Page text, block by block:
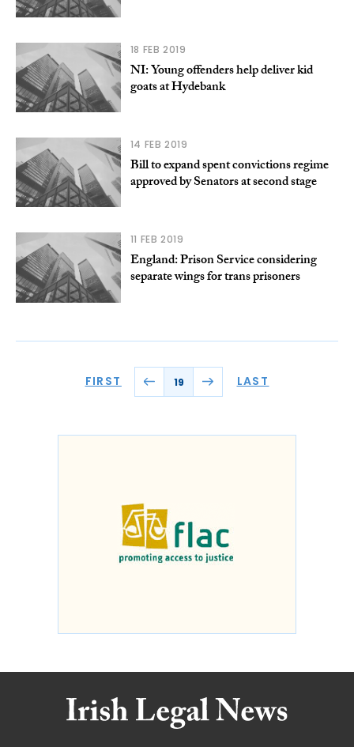
18 FEB 2019
NI: Young offenders help deliver kid
goats at Hydebank
14 FEB 2019
Bill to expand spent convictions regime
approved by Senators at second stage
11 FEB 2019
England: Prison Service considering
separate wings for trans prisoners
FIRST 19 LAST